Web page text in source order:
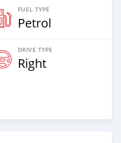
FUEL TYPE
Petrol
DRIVE TYPE
Right